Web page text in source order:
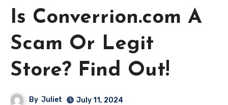
Is Converrion.com A
Scam Or Legit
Store? Find Out!
By Juliet July 11, 2024